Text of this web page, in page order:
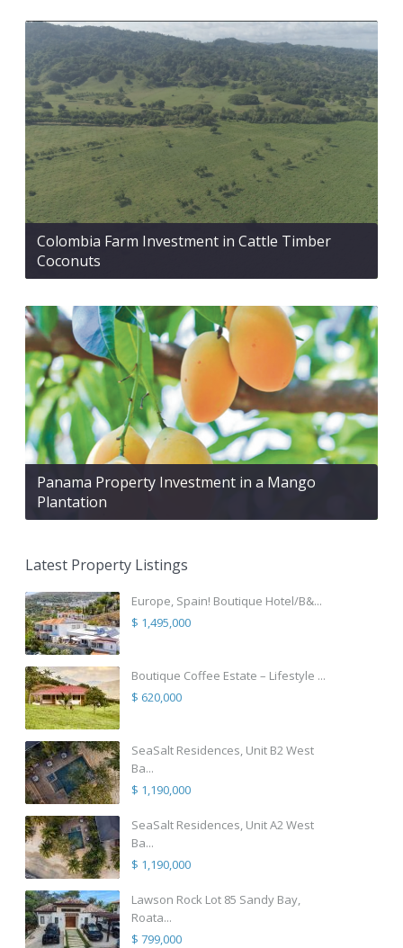
Colombia Farm Investment in Cattle Timber
Coconuts
Panama Property Investment in a Mango
Plantation
Latest Property Listings
Europe, Spain! Boutique Hotel/B&...
$ 1,495,000
Boutique Coffee Estate – Lifestyle ...
$ 620,000
SeaSalt Residences, Unit B2 West
Ba...
$ 1,190,000
SeaSalt Residences, Unit A2 West
Ba...
$ 1,190,000
Lawson Rock Lot 85 Sandy Bay,
Roata...
$ 799,000